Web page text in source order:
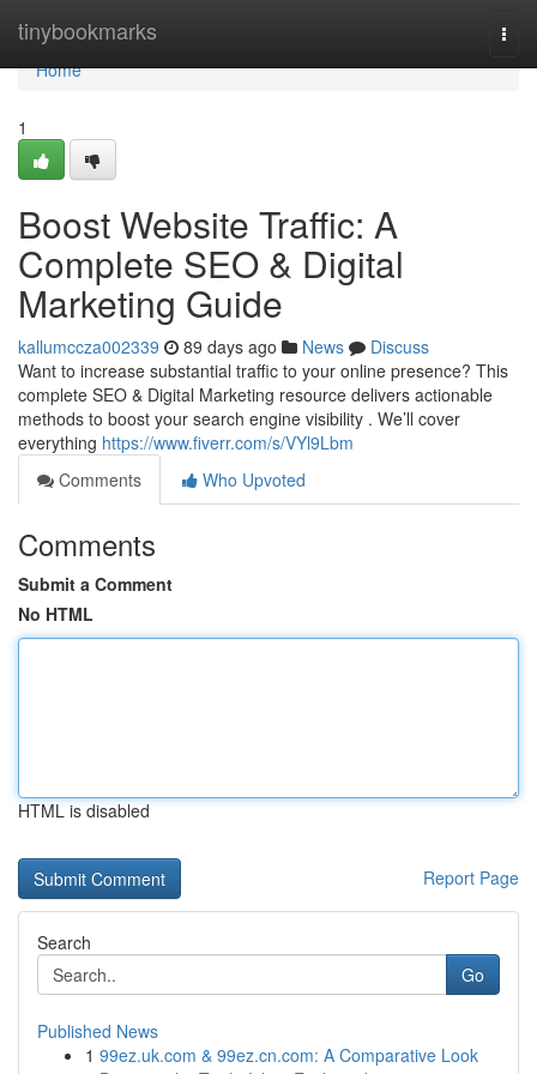
tinybookmarks
Home
Home
1
Boost Website Traffic: A
Complete SEO & Digital
Marketing Guide
kallumccza002339 89 days ago News
Discuss
Want to increase substantial traffic to your online presence? This
complete SEO & Digital Marketing resource delivers actionable
methods to boost your search engine visibility . We’ll cover
everything https://www.fiverr.com/s/VYl9Lbm
Comments
Who Upvoted
Comments
Submit a Comment
No HTML
HTML is disabled
Report Page
Search
Go
Published News
1 99ez.uk.com & 99ez.cn.com: A Comparative Look